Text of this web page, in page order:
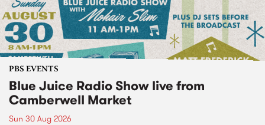
PBS EVENTS
Blue Juice Radio Show live from
Camberwell Market
Sun 30 Aug 2026